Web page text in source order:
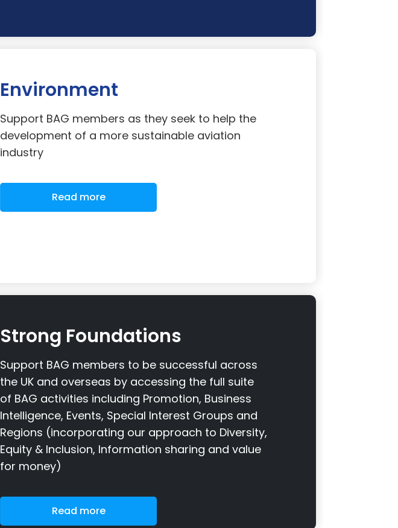
Environment
Support BAG members as they seek to help the
development of a more sustainable aviation
industry
Read more
Strong Foundations
Support BAG members to be successful across
the UK and overseas by accessing the full suite
of BAG activities including Promotion, Business
Intelligence, Events, Special Interest Groups and
Regions (incorporating our approach to Diversity,
Equity & Inclusion, Information sharing and value
for money)
Read more